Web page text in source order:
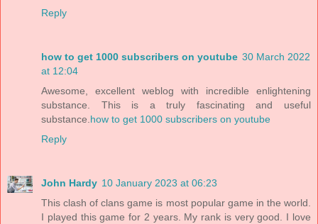
Reply
how to get 1000 subscribers on youtube 30 March 2022
at 12:04
Awesome, excellent weblog with incredible enlightening
substance. This is a truly fascinating and useful
substance.how to get 1000 subscribers on youtube
Reply
John Hardy 10 January 2023 at 06:23
This clash of clans game is most popular game in the world.
I played this game for 2 years. My rank is very good. I love